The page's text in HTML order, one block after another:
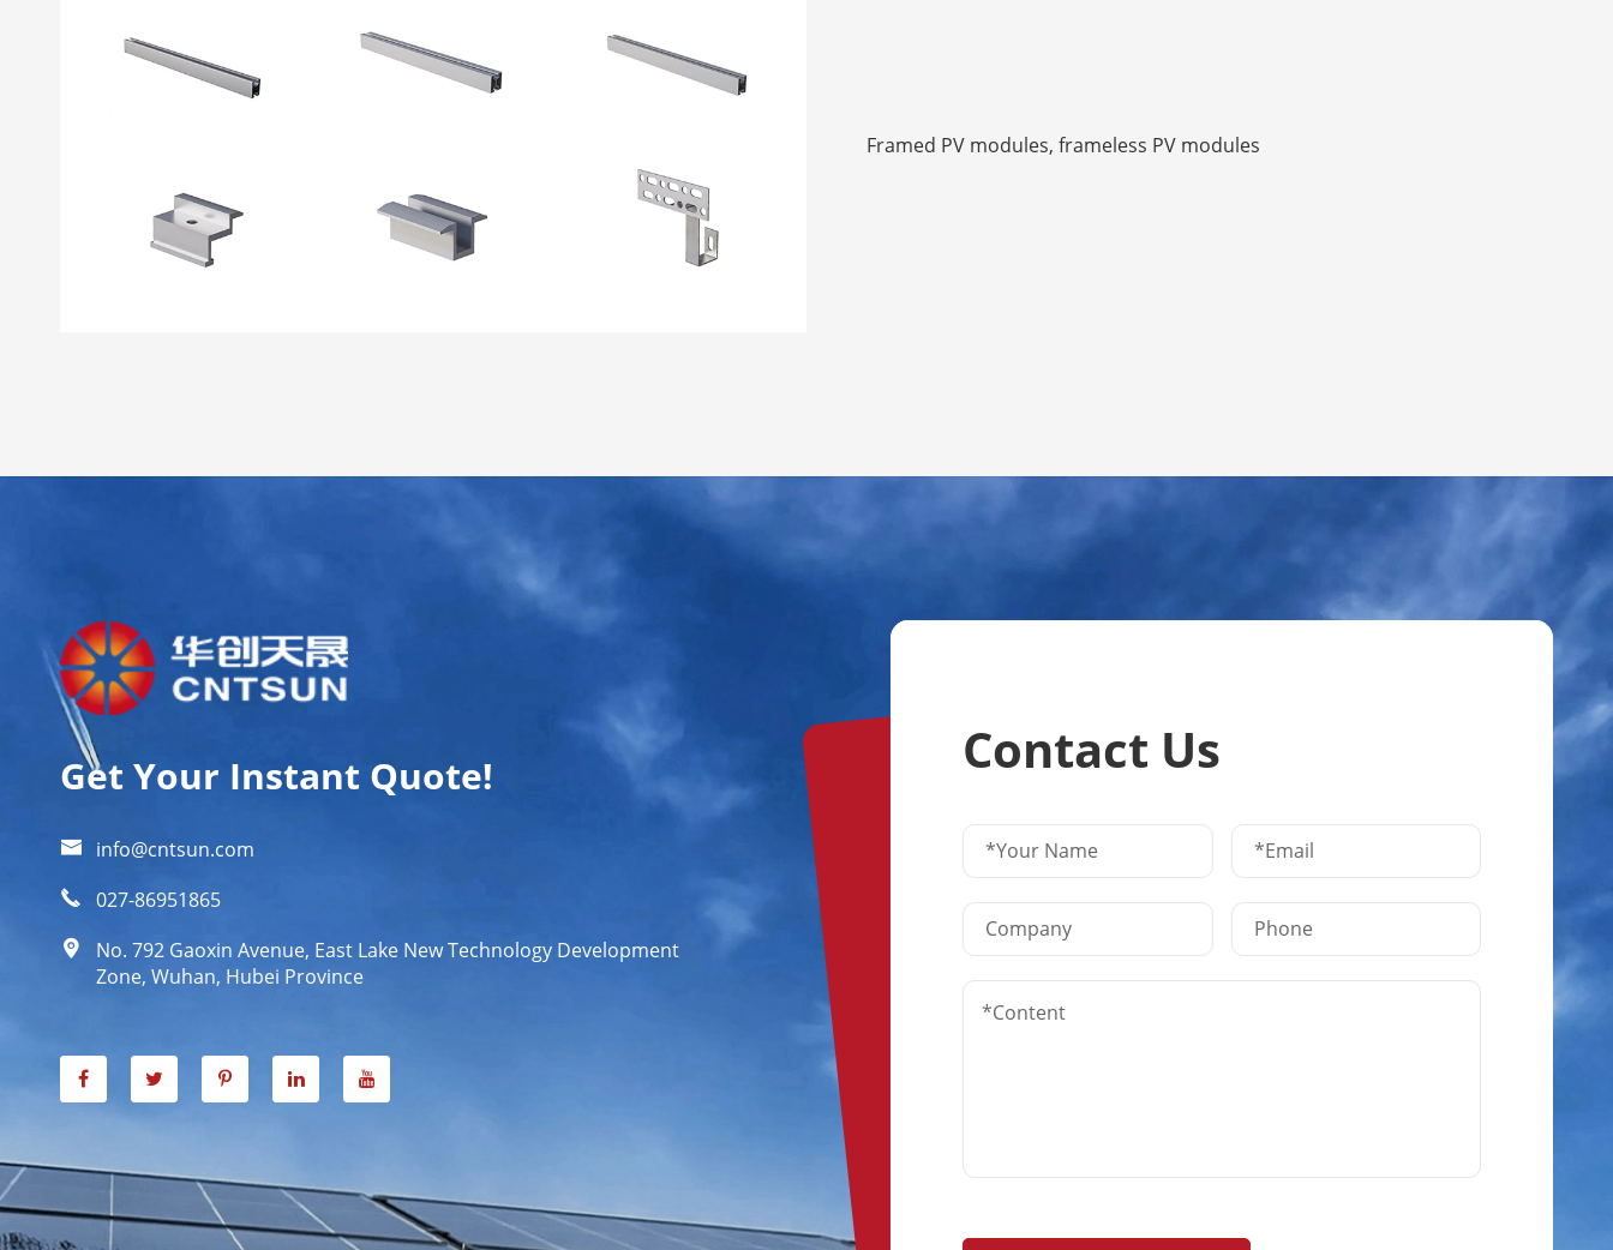
Framed PV modules, frameless PV modules
Get Your Instant Quote!
 info@cntsun.com
 027-86951865

No. 792 Gaoxin Avenue, East Lake New Technology Development
Zone, Wuhan, Hubei Province
Contact Us